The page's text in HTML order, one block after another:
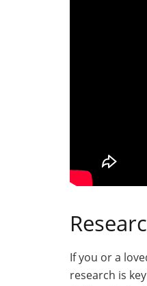
If you or a
research is